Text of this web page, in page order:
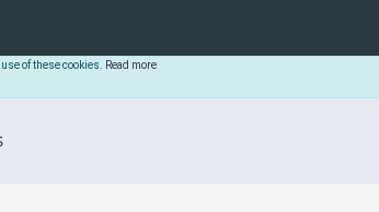
of these cookies. Read more